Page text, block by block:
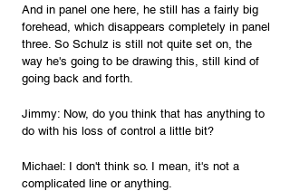
And in panel one here, he still has a fairly big
forehead, which disappears completely in panel
three. So Schulz is still not quite set on, the
way he's going to be drawing this, still kind of
going back and forth.
Jimmy: Now, do you think that has anything to
do with his loss of control a little bit?
Michael: I don't think so. I mean, it's not a
complicated line or anything.